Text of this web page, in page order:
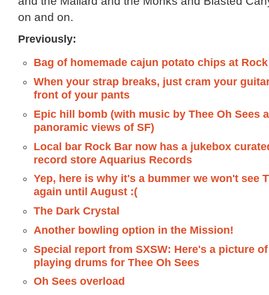
on and on.
Previously:
Bag of homemade cajun potato chips at
When your strap breaks, just cram your
front of your pants
Epic hill bomb (with music by Thee Oh Sees
panoramic views of SF)
Local bar Rock Bar now has a jukebox
record store Aquarius Records
Yep, here is why it's a bummer we won't see
again until August :(
The Dark Crystal
Another bowling option in the Mission!
Special report from SXSW: Here's a picture
playing drums for Thee Oh Sees
Oh Sees overload